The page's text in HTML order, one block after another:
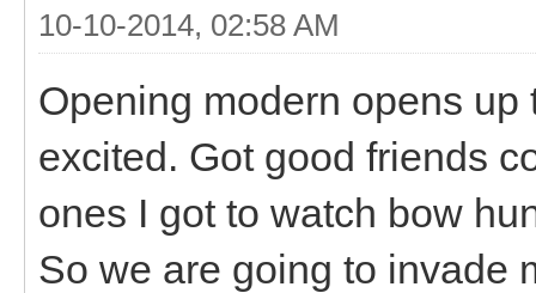
10-10-2014, 02:58 AM
Opening modern opens
excited. Got good friends
ones I got to watch bow
So we are going to invade